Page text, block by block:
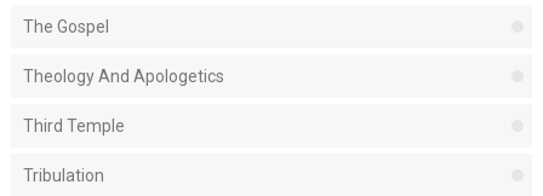
The Gospel
Theology And Apologetics
Third Temple
Tribulation